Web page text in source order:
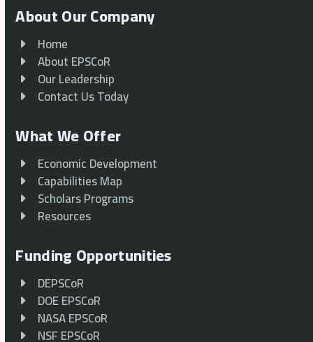
About Our Company
Home
About EPSCoR
Our Leadership
Contact Us Today
What We Offer
Economic Development
Capabilities Map
Scholars Programs
Resources
Funding Opportunities
DEPSCoR
DOE EPSCoR
NASA EPSCoR
NSF EPSCoR